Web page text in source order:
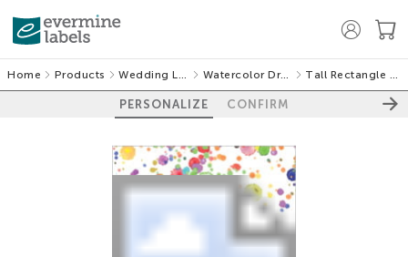
Home Products Wedding Labels Watercolor Droplets Tall Rectangle Labels
PERSONALIZE CONFIRM